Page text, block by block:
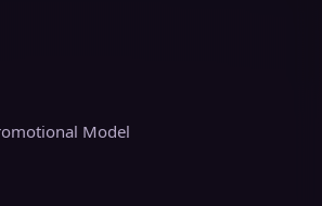
Model